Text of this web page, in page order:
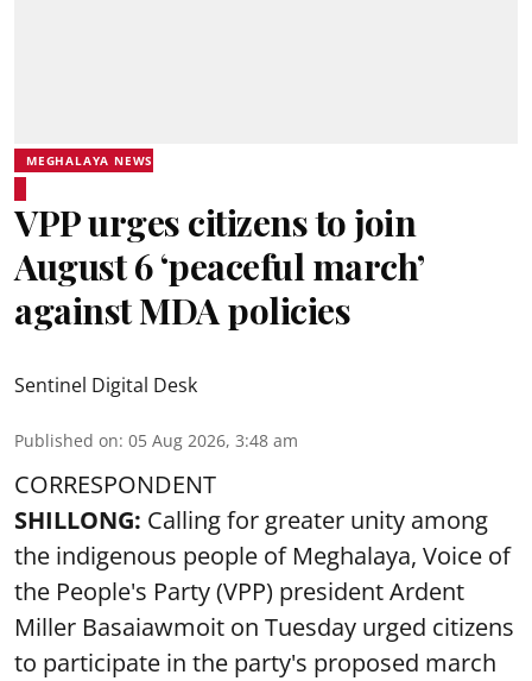
MEGHALAYA NEWS
VPP urges citizens to join
August 6 ‘peaceful march’
against MDA policies
Sentinel Digital Desk
Published on: 05 Aug 2026, 3:48 am
CORRESPONDENT
SHILLONG: Calling for greater unity among
the indigenous people of Meghalaya, Voice of
the People's Party (VPP) president Ardent
Miller Basaiawmoit on Tuesday urged citizens
to participate in the party's proposed march